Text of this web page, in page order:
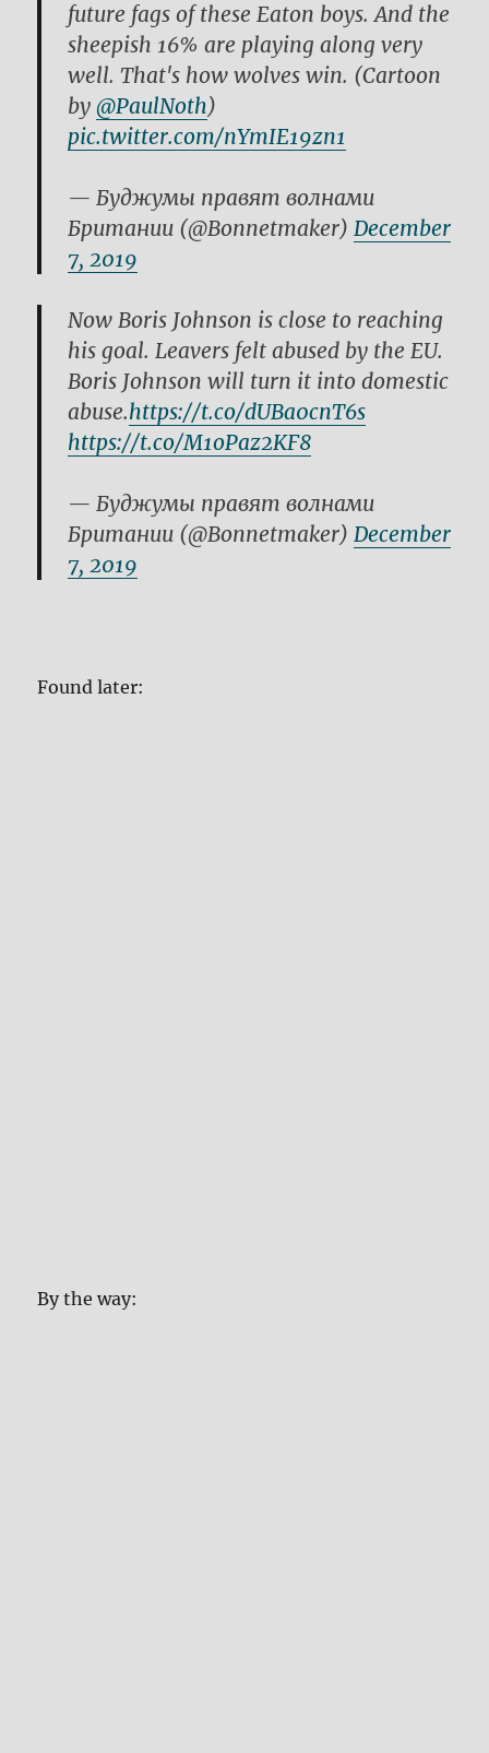
future fags of these Eaton boys. And the
sheepish 16% are playing along very
well. That's how wolves win. (Cartoon
by @PaulNoth)
pic.twitter.com/nYmIE19zn1
— Буджумы правят волнами
Британии (@Bonnetmaker)December
7, 2019
Now Boris Johnson is close to reaching
his goal. Leavers felt abused by the EU.
Boris Johnson will turn it into domestic
abuse.https://t.co/dUBa0cnT6s
https://t.co/M1oPaz2KF8
— Буджумы правят волнами
Британии (@Bonnetmaker)December
7, 2019
Found later:
By the way: